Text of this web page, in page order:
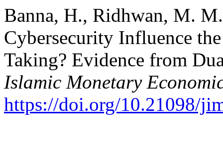
Banna, H., Ridhwan, M.
Cybersecurity Influence
Taking? Evidence from
Islamic Monetary
https://doi.org/10.21098/